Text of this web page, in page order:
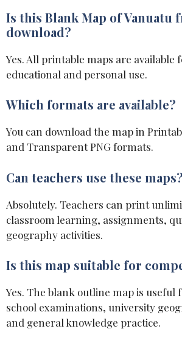
Is this Blank Map of Vanuatu
download?
Yes. All printable maps are available
educational and personal use.
Which formats are available?
You can download the map in
and Transparent PNG formats.
Can teachers use these maps?
Absolutely. Teachers can print
classroom learning, assignments,
geography activities.
Is this map suitable for
Yes. The blank outline map is useful
school examinations, university
and general knowledge practice.